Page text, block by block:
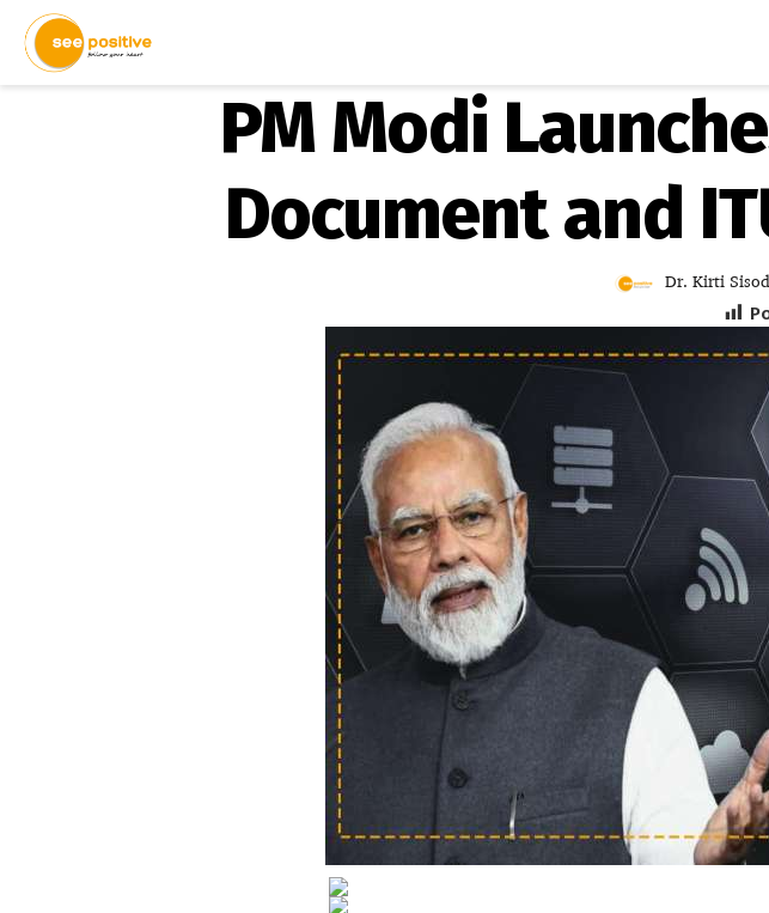
PM Modi
Document and
Dr. Kirti